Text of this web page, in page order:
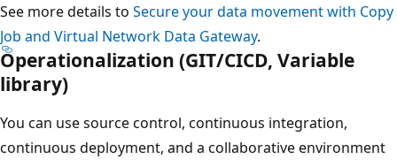
See more details to Secure your data movement with Copy
Job and Virtual Network Data Gateway.
Operationalization (GIT/CICD, Variable
library)
You can use source control, continuous integration,
continuous deployment, and a collaborative environment